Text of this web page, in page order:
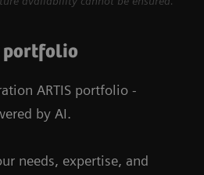
portfolio
ARTIS portfolio -
by AI.
needs, expertise, and